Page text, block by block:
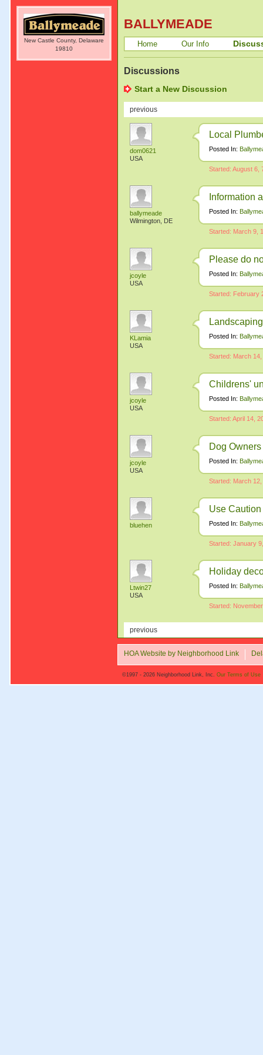
BALLYMEADE
Home Our Info
Discussions
Start a New Discussion
previous
dom0621
USA
Local
Posted In:
Started: August 6,
ballymeade
Wilmington, DE
Information
Posted In:
Started: March 9,
jcoyle
USA
Please do
Posted In:
Started: February
KLamia
USA
Landscaping
Posted In:
Started: March 14,
jcoyle
USA
Childrens'
Posted In:
Started: April 14,
jcoyle
USA
Dog
Posted In:
Started: March 12,
bluehen
Use Caution
Posted In:
Started: January
Ltwin27
USA
Holiday
Posted In:
Started:
previous
New Castle County, Delaware
19810
HOA Website by Neighborhood Link
©1997 - 2026 Neighborhood Link, Inc. Our Terms of Use